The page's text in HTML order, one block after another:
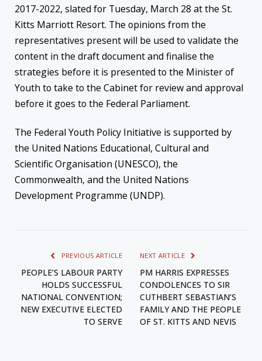
2017-2022, slated for Tuesday, March 28 at the St.
Kitts Marriott Resort. The opinions from the
representatives present will be used to validate the
content in the draft document and finalise the
strategies before it is presented to the Minister of
Youth to take to the Cabinet for review and approval
before it goes to the Federal Parliament.
The Federal Youth Policy Initiative is supported by
the United Nations Educational, Cultural and
Scientific Organisation (UNESCO), the
Commonwealth, and the United Nations
Development Programme (UNDP).
PREVIOUS ARTICLE
PEOPLE’S LABOUR PARTY
HOLDS SUCCESSFUL
NATIONAL CONVENTION;
NEW EXECUTIVE ELECTED
TO SERVE
NEXT ARTICLE
PM HARRIS EXPRESSES
CONDOLENCES TO SIR
CUTHBERT SEBASTIAN’S
FAMILY AND THE PEOPLE
OF ST. KITTS AND NEVIS